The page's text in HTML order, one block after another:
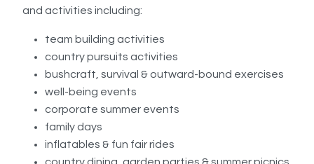
and activities including:
team building activities
country pursuits activities
bushcraft, survival & outward-bound exercises
well-being events
corporate summer events
family days
inflatables & fun fair rides